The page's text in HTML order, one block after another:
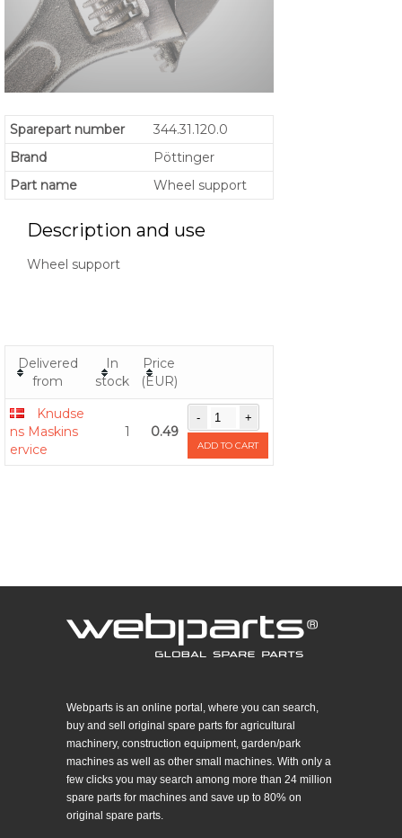
Sparepart number
344.31.120.0
Brand
Pöttinger
Part name
Wheel support
Description and use
Wheel support
Delivered
from
In
stock
Price
(EUR)
Knudse
ns Maskins
ervice
1 0.49
ADD TO CART
Webparts is an online portal, where you can search,
buy and sell original spare parts for agricultural
machinery, construction equipment, garden/park
machines as well as other small machines. With only a
few clicks you may search among more than 24 million
spare parts for machines and save up to 80% on
original spare parts.